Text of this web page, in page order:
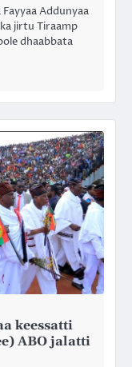
Addunyaa
jirtu Tiraamp
dhaabbata
keessatti
ABO jalatti